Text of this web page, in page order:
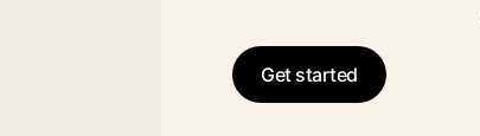
Get started